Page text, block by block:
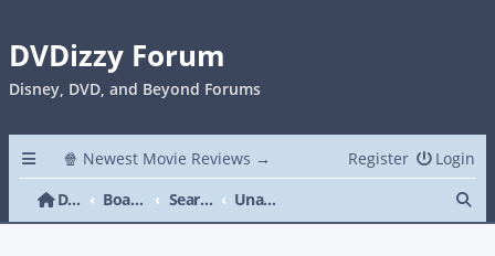
DVDizzy Forum
Disney, DVD, and Beyond Forums
🍿 Newest Movie Reviews → Login
Register
DVDizzy Forum
Board index Search Unanswered topics